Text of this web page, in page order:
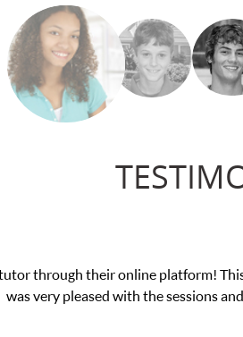
through their online platform!
was very pleased with the sessions